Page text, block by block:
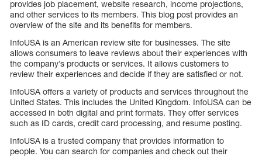
provides job placement, website research, income projections,
and other services to its members. This blog post provides an
overview of the site and its benefits for members.
InfoUSA is an American review site for businesses. The site
allows consumers to leave reviews about their experiences with
the company’s products or services. It allows customers to
review their experiences and decide if they are satisfied or not.
InfoUSA offers a variety of products and services throughout the
United States. This includes the United Kingdom. InfoUSA can be
accessed in both digital and print formats. They offer services
such as ID cards, credit card processing, and resume posting.
InfoUSA is a trusted company that provides information to
people. You can search for companies and check out their